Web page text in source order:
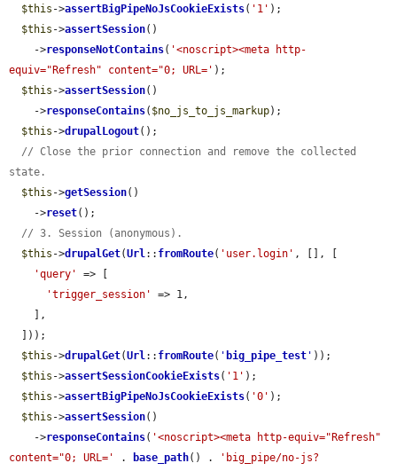
$this ->assertBigPipeNoJsCookieExists( '1' );
$this ->assertSession()
    ->
responseNotContains( '<noscript><meta http-
equiv="Refresh" content="0; URL=' );
$this ->assertSession()
    ->
responseContains( $no_js_to_js_markup);
$this ->drupalLogout();
// Close the prior connection and remove the collected
state.
$this ->getSession()
    ->
reset();
// 3. Session (anonymous).
$this ->drupalGet(Url:: fromRoute( 'user.login' , [], [
'query'
=> [
'trigger_session'
=> 1,
$this ->drupalGet(Url:: fromRoute( ' big_pipe_test ' ));
$this ->assertSessionCookieExists( '1' );
$this ->assertBigPipeNoJsCookieExists( '0' );
$this ->assertSession()
    ->
responseContains( '<noscript><meta http-equiv="Refresh"
content="0; URL='
. base_path() .
'big_pipe/no-js?